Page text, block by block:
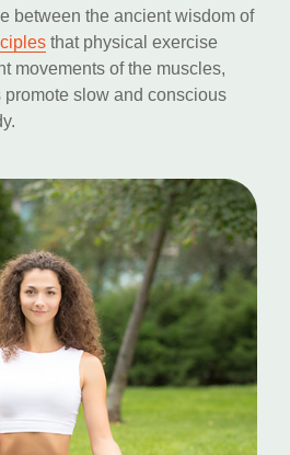
between the ancient wisdom of
that physical exercise
movements of the muscles,
slow and conscious